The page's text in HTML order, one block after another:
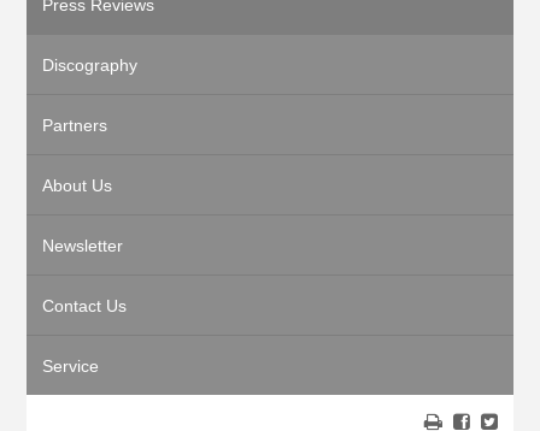
Press Reviews
Discography
Partners
About Us
Newsletter
Contact Us
Service